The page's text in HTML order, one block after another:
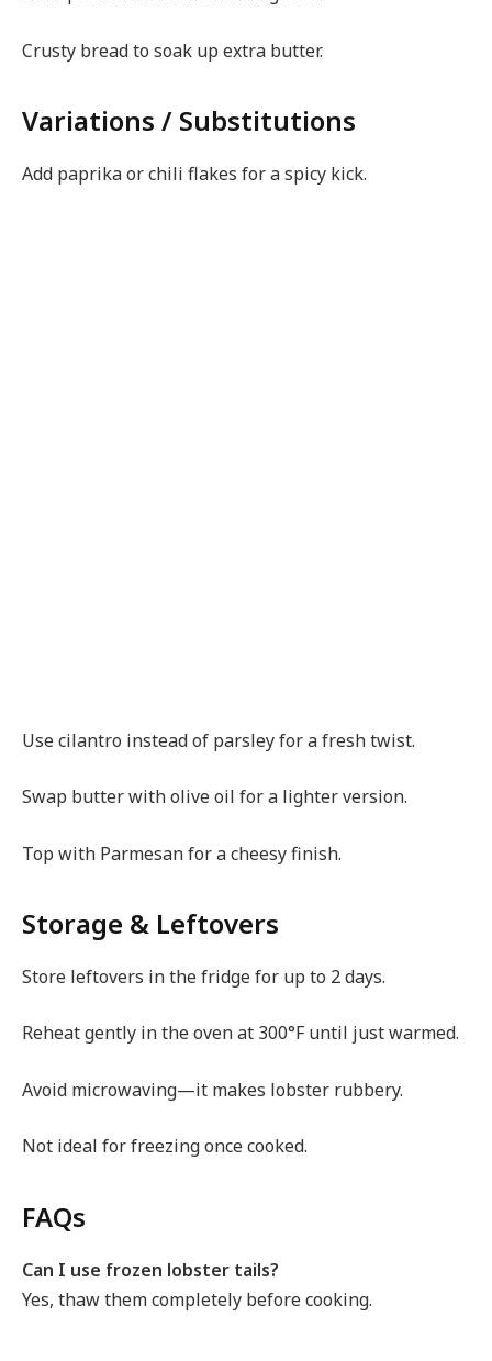
Crusty bread to soak up extra butter.
Variations / Substitutions
Add paprika or chili flakes for a spicy kick.
Use cilantro instead of parsley for a fresh twist.
Swap butter with olive oil for a lighter version.
Top with Parmesan for a cheesy finish.
Storage & Leftovers
Store leftovers in the fridge for up to 2 days.
Reheat gently in the oven at 300°F until just warmed.
Avoid microwaving—it makes lobster rubbery.
Not ideal for freezing once cooked.
FAQs
Can I use frozen lobster tails?
Yes, thaw them completely before cooking.